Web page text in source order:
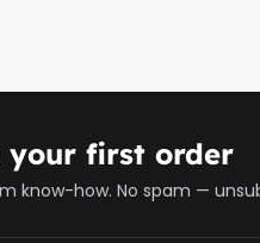
your first order
know-how. No spam —